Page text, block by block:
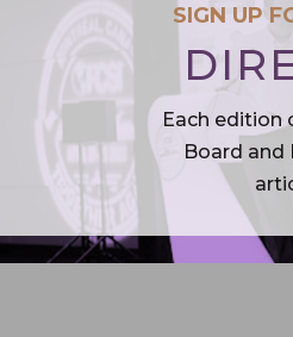
SIGN UP
Each edition
Board and